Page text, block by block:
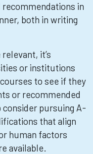
in
both in writing
it’s
or institutions
to see if they
or recommended
pursuing A-
that align
human factors
available.